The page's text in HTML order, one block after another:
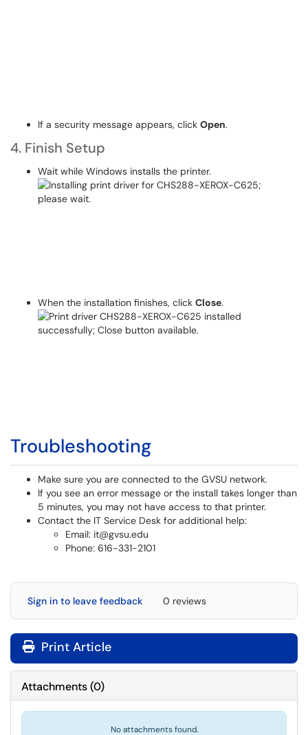
If a security message appears, click Open.
4. Finish Setup
Wait while Windows installs the printer.
When the installation finishes, click Close.
Troubleshooting
Make sure you are connected to the GVSU network.
If you see an error message or the install takes longer than
5 minutes, you may not have access to that printer.
Contact the IT Service Desk for additional help:
Email: it@gvsu.edu
Phone: 616-331-2101
Sign in to leave feedback 0 reviews
Print Article
Attachments(0)
No attachments found.